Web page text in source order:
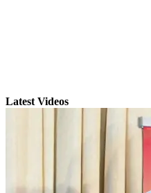
Latest Videos